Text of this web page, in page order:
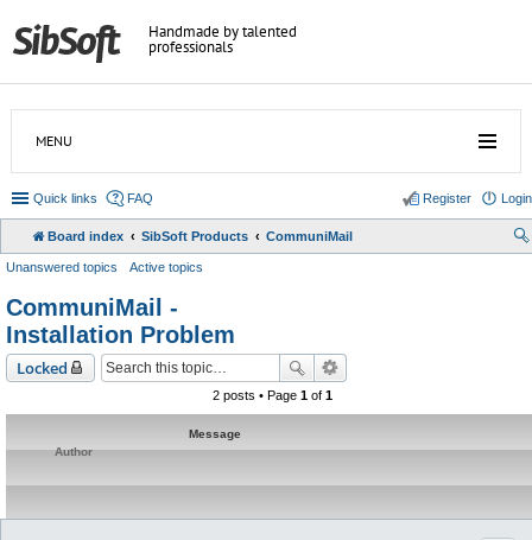
Handmade by talented
professionals
MENU
Quick links FAQ Login
Register
Board index SibSoft Products CommuniMail
Unanswered topics Active topics
CommuniMail -
Installation Problem
Locked
2 posts • Page 1of 1
Message
Author